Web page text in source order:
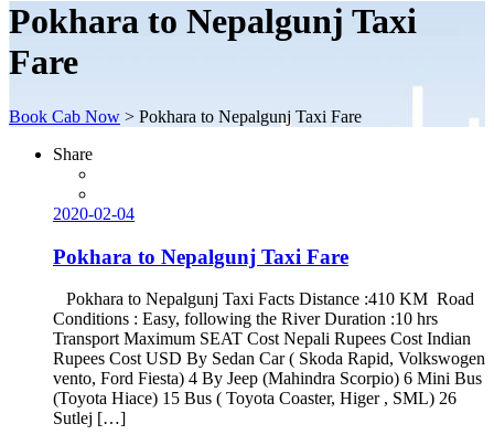
Pokhara to Nepalgunj Taxi
Fare
Book Cab Now > Pokhara to Nepalgunj Taxi Fare
Share
2020-02-04
Pokhara to Nepalgunj Taxi Fare
Pokhara to Nepalgunj Taxi Facts Distance :410 KM Road
Conditions : Easy, following the River Duration :10 hrs
Transport Maximum SEAT Cost Nepali Rupees Cost Indian
Rupees Cost USD By Sedan Car ( Skoda Rapid, Volkswogen
vento, Ford Fiesta) 4 By Jeep (Mahindra Scorpio) 6 Mini Bus
(Toyota Hiace) 15 Bus ( Toyota Coaster, Higer , SML) 26
Sutlej […]